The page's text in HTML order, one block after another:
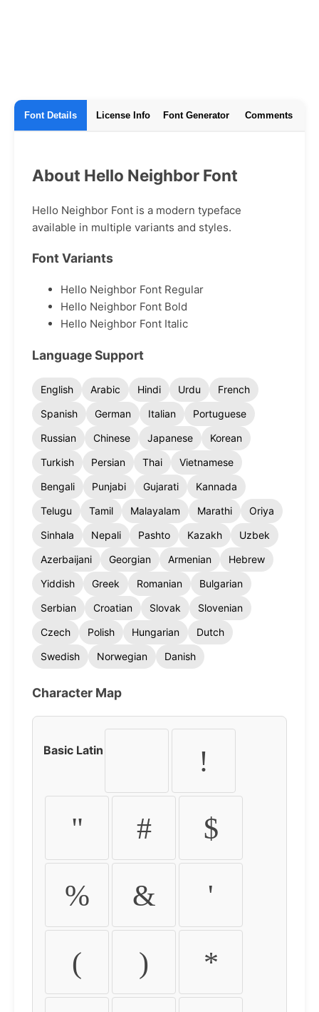
Font Details License Info Font Generator Comments
About Hello Neighbor Font
Hello Neighbor Font is a modern typeface
available in multiple variants and styles.
Font Variants
Hello Neighbor Font Regular
Hello Neighbor Font Bold
Hello Neighbor Font Italic
Language Support
English Arabic Hindi Urdu
French
Spanish
German Italian
Portuguese
Russian
Chinese Japanese
Korean
Turkish
Persian Thai
Vietnamese
Bengali
Punjabi Gujarati
Kannada
Telugu
Tamil Malayalam Marathi
Oriya
Sinhala
Nepali Pashto Kazakh
Uzbek
Azerbaijani
Georgian Armenian
Hebrew
Yiddish
Greek Romanian
Bulgarian
Serbian
Croatian Slovak
Slovenian
Czech
Polish Hungarian
Dutch
Swedish
Norwegian Danish
Character Map
Basic Latin !
" # $
% & '
( ) *